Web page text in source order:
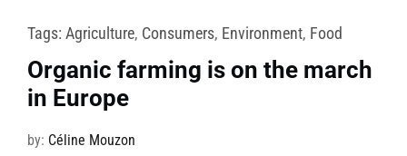
Tags: Agriculture, Consumers, Environment, Food
Organic farming is on the march
in Europe
by: Céline Mouzon